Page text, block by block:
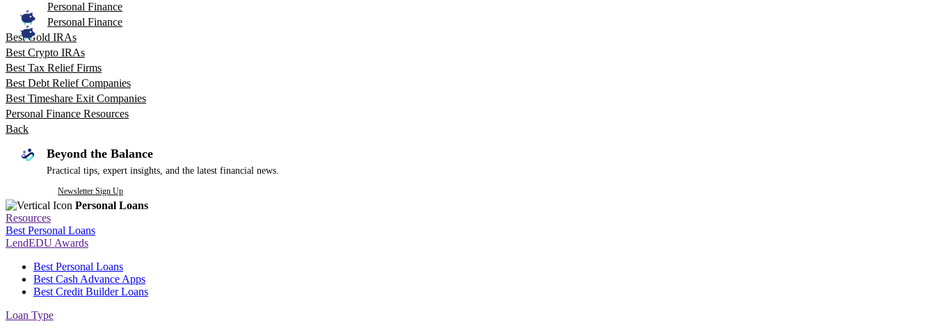
Personal Finance
Personal Finance
Best Gold IRAs
Best Crypto IRAs
Best Tax Relief Firms
Best Debt Relief Companies
Best Timeshare Exit Companies
Personal Finance Resources
Back
Beyond the Balance
Practical tips, expert insights, and the latest financial news.
Newsletter Sign Up
Personal Loans
Resources
Best Personal Loans
LendEDU Awards
Best Personal Loans
Best Cash Advance Apps
Best Credit Builder Loans
Loan Type